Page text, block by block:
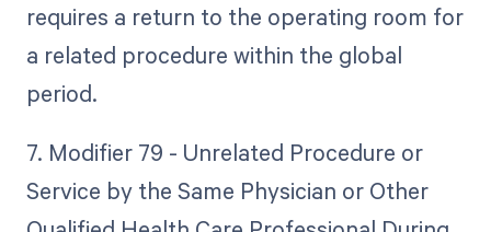
requires a return to the operating room for
a related procedure within the global
period.
7. Modifier 79 - Unrelated Procedure or
Service by the Same Physician or Other